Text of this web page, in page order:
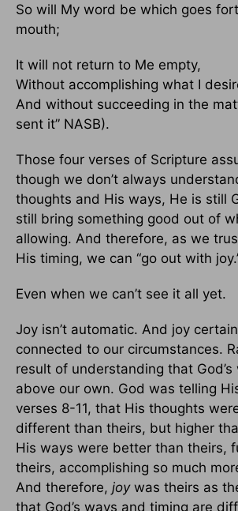
So will My word be which goes
mouth;
It will not return to Me empty,
Without accomplishing what I
And without succeeding in the
sent it” NASB).
Those four verses of Scripture
though we don’t always
thoughts and His ways, He is still
still bring something good out of
allowing. And therefore, as we
His timing, we can “go out with
Even when we can’t see it all yet.
Joy isn’t automatic. And joy
connected to our circumstances.
result of understanding that
above our own. God was telling
verses 8-11, that His thoughts
different than theirs, but higher
His ways were better than theirs,
theirs, accomplishing so much
And therefore, joywas theirs as
that God’s ways and timing are